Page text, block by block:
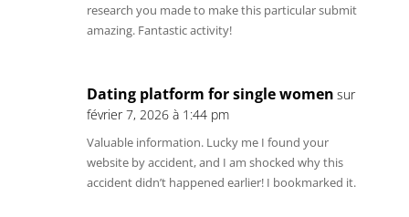
research you made to make this particular submit
amazing. Fantastic activity!
Dating platform for single women sur
février 7, 2026 à 1:44 pm
Valuable information. Lucky me I found your
website by accident, and I am shocked why this
accident didn’t happened earlier! I bookmarked it.